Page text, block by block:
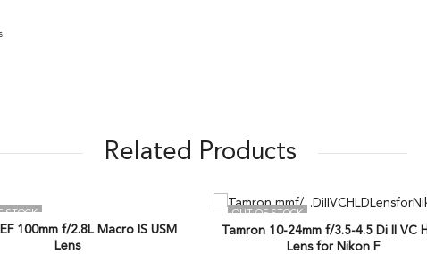
Related Products
f/2.8L Macro IS USM
Lens
OUT OF STOCK
Tamron 10-24mm f/3.5-4.5 Di II VC HLD
Lens for Nikon F